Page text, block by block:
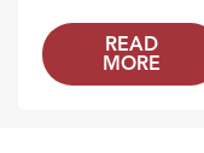
READ
MORE